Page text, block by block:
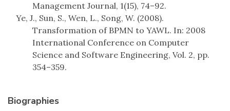
Management Journal, 1(15), 74–92.
Ye, J., Sun, S., Wen, L., Song, W. (2008).
Transformation of BPMN to YAWL. In: 2008
International Conference on Computer
Science and Software Engineering, Vol. 2, pp.
354–359.
Biographies